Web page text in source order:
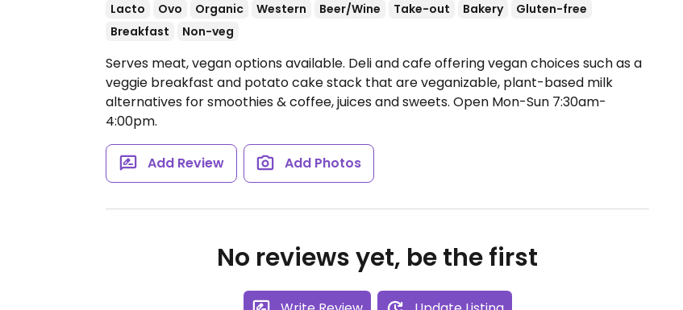
Lacto Ovo Organic Western Beer/Wine Take-out Bakery
Gluten-free
Breakfast
Non-veg
Serves meat, vegan options available. Deli and cafe offering vegan choices such as a
veggie breakfast and potato cake stack that are veganizable, plant-based milk
alternatives for smoothies & coffee, juices and sweets. Open Mon-Sun 7:30am-
4:00pm.
Add Review Add Photos
No reviews yet, be the first